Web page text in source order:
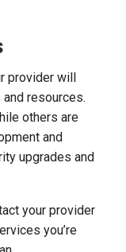
provider will
resources.
others are
and
upgrades and
your provider
you’re